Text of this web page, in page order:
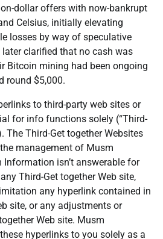
dollar offers with now-bankrupt
Celsius, initially elevating
losses by way of speculative
clarified that no cash was
Bitcoin mining had been ongoing
round $5,000.
to third-party web sites or
for info functions solely (“Third-
The Third-Get together Websites
management of Musm
isn’t answerable for
Third-Get together Web site,
any hyperlink contained in
site, or any adjustments or
Web site. Musm
hyperlinks to you solely as a